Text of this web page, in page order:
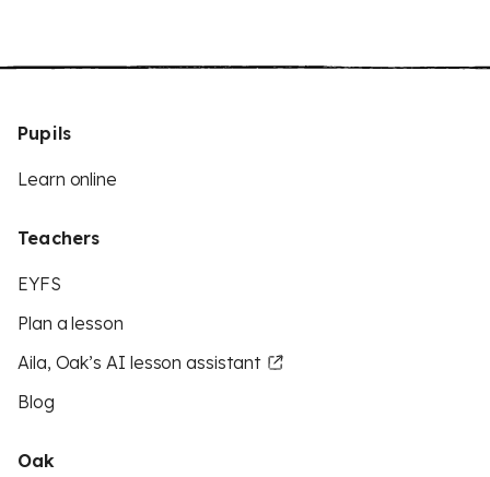
Pupils
Learn online
Teachers
EYFS
Plan a lesson
Aila, Oak’s AI lesson assistant
Blog
Oak